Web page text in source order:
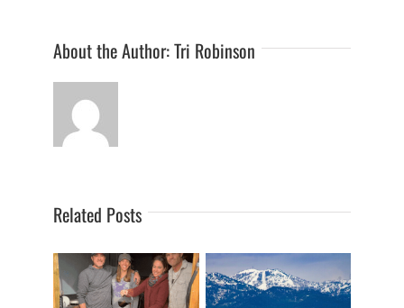
About the Author:Tri Robinson
Related Posts